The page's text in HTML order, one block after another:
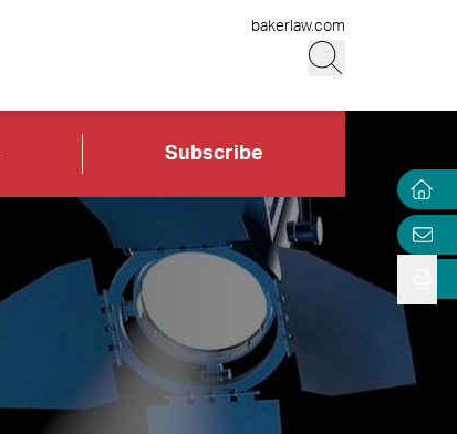
bakerlaw.com
Subscribe